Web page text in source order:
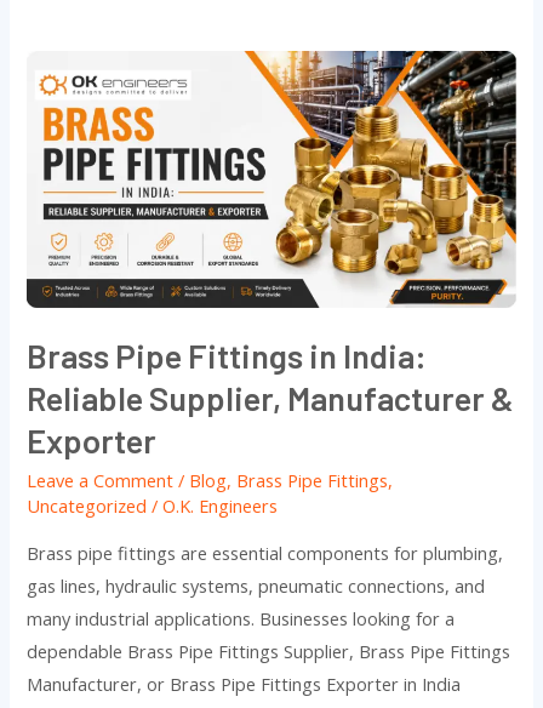
Brass Pipe Fittings in India:
Reliable Supplier, Manufacturer &
Exporter
Leave a Comment / Blog, Brass Pipe Fittings,
Uncategorized /O.K. Engineers
Brass pipe fittings are essential components for plumbing,
gas lines, hydraulic systems, pneumatic connections, and
many industrial applications. Businesses looking for a
dependable Brass Pipe Fittings Supplier, Brass Pipe Fittings
Manufacturer, or Brass Pipe Fittings Exporter in India
Pipe
Fittings
India:
Reliable
Supplier,
Manufacturer
Exporter